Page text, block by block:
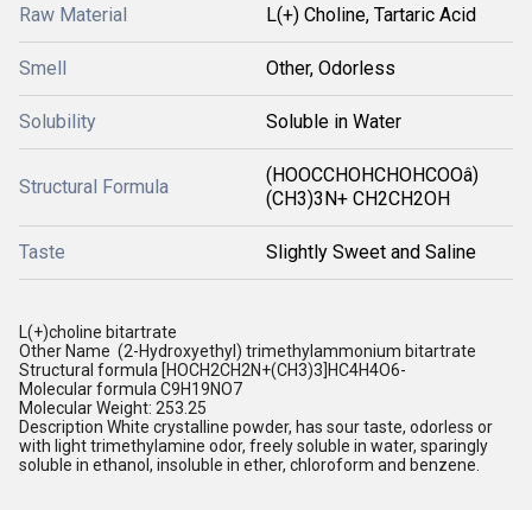
Raw Material L(+) Choline, Tartaric Acid
Smell Other, Odorless
Solubility Soluble in Water
Structural Formula
(HOOCCHOHCHOHCOOâ)
(CH3)3N+ CH2CH2OH
Taste Slightly Sweet and Saline
L(+)choline bitartrate
Other Name (2-Hydroxyethyl) trimethylammonium bitartrate
Structural formula [HOCH2CH2N+(CH3)3]HC4H4O6-
Molecular formula C9H19NO7
Molecular Weight: 253.25
Description White crystalline powder, has sour taste, odorless or
with light trimethylamine odor, freely soluble in water, sparingly
soluble in ethanol, insoluble in ether, chloroform and benzene.